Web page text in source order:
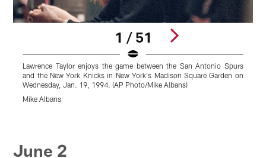
1 / 51
Lawrence Taylor enjoys the game between the San Antonio Spurs
and the New York Knicks in New York's Madison Square Garden on
Wednesday, Jan. 19, 1994. (AP Photo/Mike Albans)
Mike Albans
June 2